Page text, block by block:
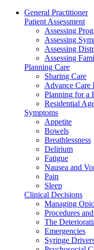
General Practitioner
Patient Assessment
Assessing
Assessing
Assessing
Assessing
Planning Care
Sharing Care
Advance Care
Planning for a
Residential
Symptoms
Appetite
Bowels
Breathlessness
Delirium
Fatigue
Nausea and
Pain
Sleep
Clinical Decisions
Managing
Procedures
The
Emergencies
Syringe